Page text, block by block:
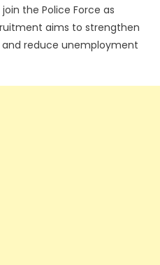
the Police Force as
aims to strengthen
reduce unemployment